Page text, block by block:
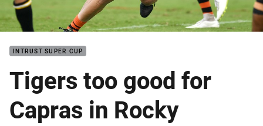
INTRUST SUPER CUP
Tigers too good for
Capras in Rocky